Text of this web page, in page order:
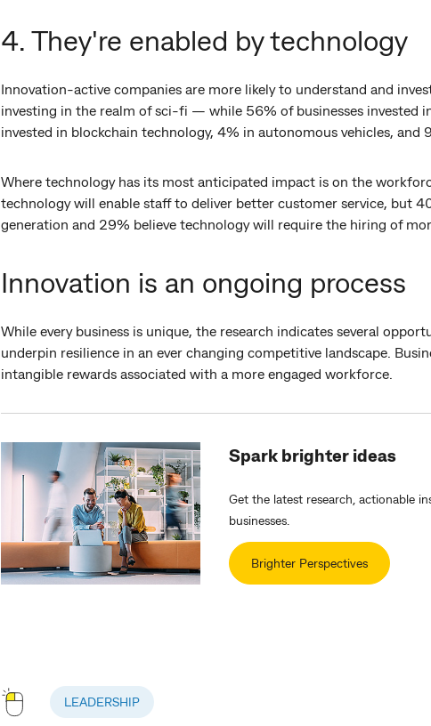
4. They're enabled by technology
Innovation-active companies are more likely to understand and
investing in the realm of sci-fi — while 56% of businesses invested
invested in blockchain technology, 4% in autonomous vehicles,
Where technology has its most anticipated impact is on the
technology will enable staff to deliver better customer service, but
generation and 29% believe technology will require the hiring of
Innovation is an ongoing process
While every business is unique, the research indicates several
underpin resilience in an ever changing competitive landscape.
intangible rewards associated with a more engaged workforce.
Spark brighter ideas
Get the latest research, actionable
businesses.
Brighter Perspectives
LEADERSHIP